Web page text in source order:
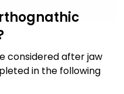
considered after jaw
in the following